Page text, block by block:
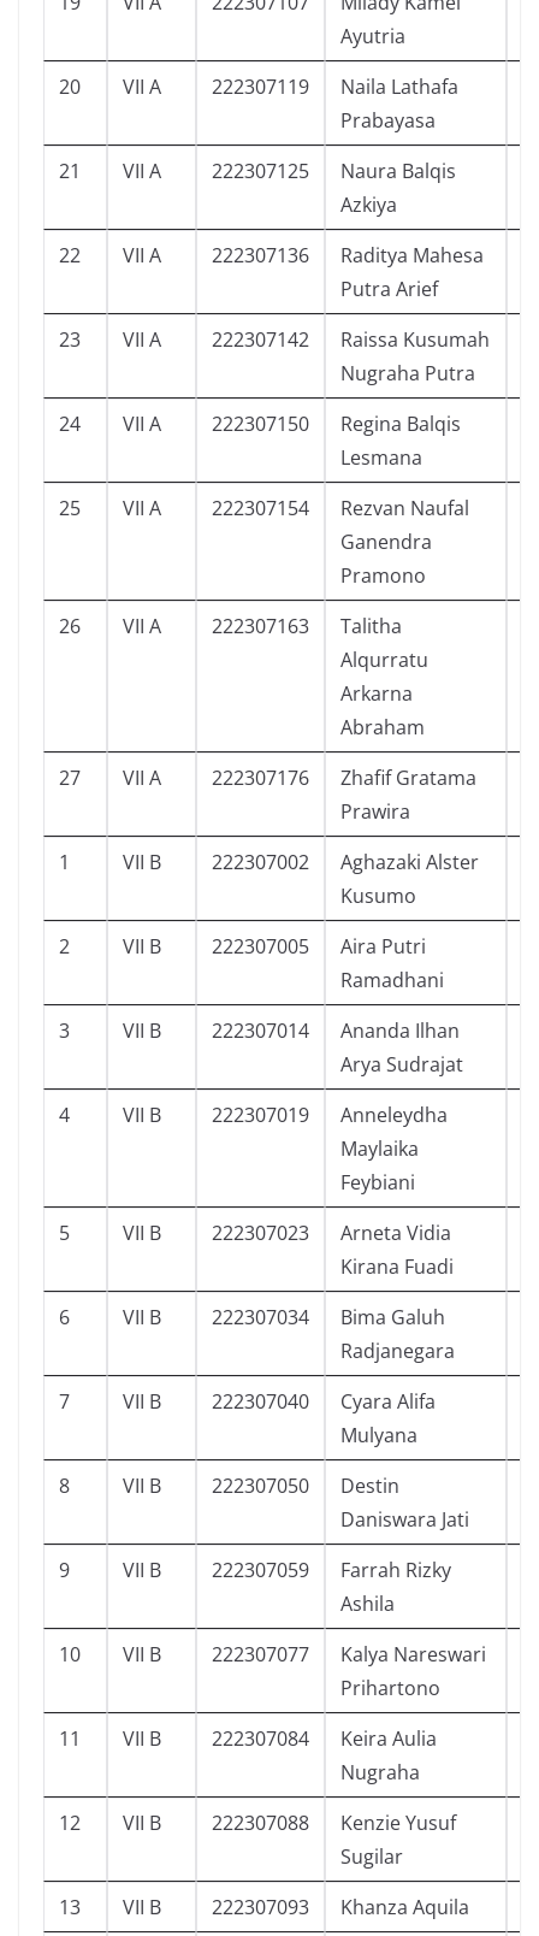
Ayutria
20 VII A 222307119
Naila Lathafa
Prabayasa
21 VII A 222307125
Naura Balqis
Azkiya
22 VII A 222307136
Raditya Mahesa
Putra Arief
23 VII A 222307142
Raissa Kusumah
Nugraha Putra
24 VII A 222307150
Regina Balqis
Lesmana
25 VII A 222307154
Rezvan Naufal
Ganendra
Pramono
26 VII A 222307163
Talitha
Alqurratu
Arkarna
Abraham
27 VII A 222307176
Zhafif Gratama
Prawira
1 VII B 222307002
Aghazaki Alster
Kusumo
2 VII B 222307005
Aira Putri
Ramadhani
3 VII B 222307014
Ananda Ilhan
Arya Sudrajat
4 VII B 222307019
Anneleydha
Maylaika
Feybiani
5 VII B 222307023
Arneta Vidia
Kirana Fuadi
6 VII B 222307034
Bima Galuh
Radjanegara
7 VII B 222307040
Cyara Alifa
Mulyana
8 VII B 222307050
Destin
Daniswara Jati
9 VII B 222307059
Farrah Rizky
Ashila
10 VII B 222307077
Kalya Nareswari
Prihartono
11 VII B 222307084
Keira Aulia
Nugraha
12 VII B 222307088
Kenzie Yusuf
Sugilar
13 VII B 222307093 Khanza Aquila